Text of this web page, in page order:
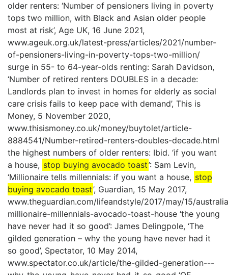
older renters: ‘Number of pensioners living in poverty
tops two million, with Black and Asian older people
most at risk’, Age UK, 16 June 2021,
www.ageuk.org.uk/latest-press/articles/2021/number-
of-pensioners-living-in-poverty-tops-two-million/
surge in 55- to 64-year-olds renting: Sarah Davidson,
‘Number of retired renters DOUBLES in a decade:
Landlords plan to invest in homes for elderly as social
care crisis fails to keep pace with demand’, This is
Money, 5 November 2020,
www.thisismoney.co.uk/money/buytolet/article-
8884541/Number-retired-renters-doubles-decade.html
the highest numbers of older renters: Ibid. ‘if you want
a house, stop buying avocado toast’: Sam Levin,
‘Millionaire tells millennials: if you want a house, stop
buying avocado toast’, Guardian, 15 May 2017,
www.theguardian.com/lifeandstyle/2017/may/15/
millionaire-millennials-avocado-toast-house ‘the young
have never had it so good’: James Delingpole, ‘The
gilded generation – why the young have never had it
so good’, Spectator, 10 May 2014,
www.spectator.co.uk/article/the-gilded-generation---